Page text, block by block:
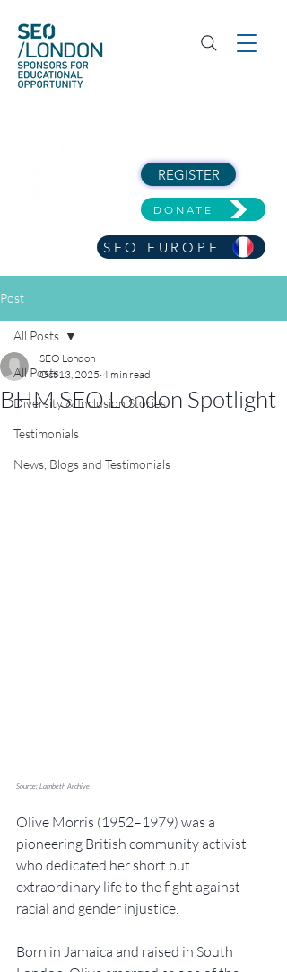
DONATE
REGISTER
SEO EUROPE
Post
All Posts
Diversity & Inclusion Stories
Testimonials
News, Blogs and Testimonials
All Posts
BHM SEO London Spotlight
SEO London
Oct 13, 2025 4 min read
Source: Lambeth Archive
Olive Morris (1952–1979) was a
pioneering British community activist
who dedicated her short but
extraordinary life to the fight against
racial and gender injustice.
Born in Jamaica and raised in South